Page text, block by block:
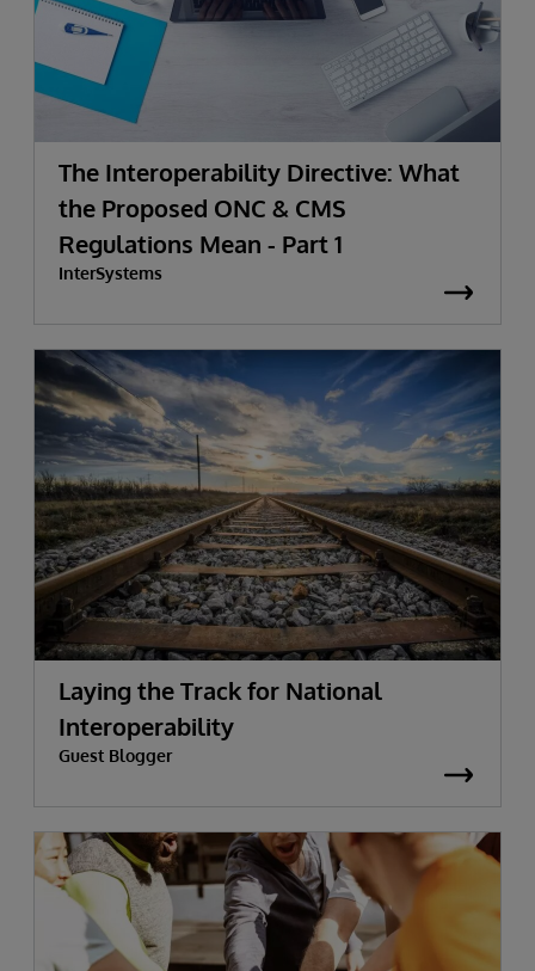
The Interoperability Directive: What
the Proposed ONC & CMS
Regulations Mean - Part 1
InterSystems
Laying the Track for National
Interoperability
Guest Blogger